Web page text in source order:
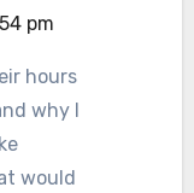
pm
hours
why I
would